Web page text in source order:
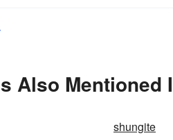
Also Mentioned
shungite